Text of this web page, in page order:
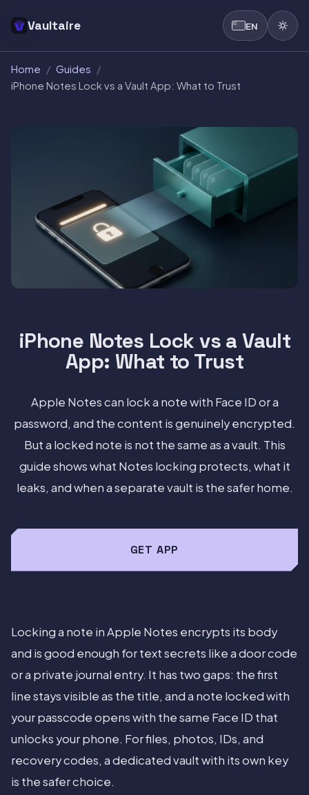
Vaultaire EN
Home / Guides /
iPhone Notes Lock vs a Vault App: What to Trust
iPhone Notes Lock vs a Vault
App: What to Trust
Apple Notes can lock a note with Face ID or a
password, and the content is genuinely encrypted.
But a locked note is not the same as a vault. This
guide shows what Notes locking protects, what it
leaks, and when a separate vault is the safer home.
GET APP
Locking a note in Apple Notes encrypts its body
and is good enough for text secrets like a door code
or a private journal entry. It has two gaps: the first
line stays visible as the title, and a note locked with
your passcode opens with the same Face ID that
unlocks your phone. For files, photos, IDs, and
recovery codes, a dedicated vault with its own key
is the safer choice.